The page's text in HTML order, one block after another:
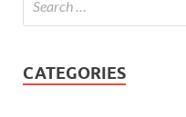
CATEGORIES